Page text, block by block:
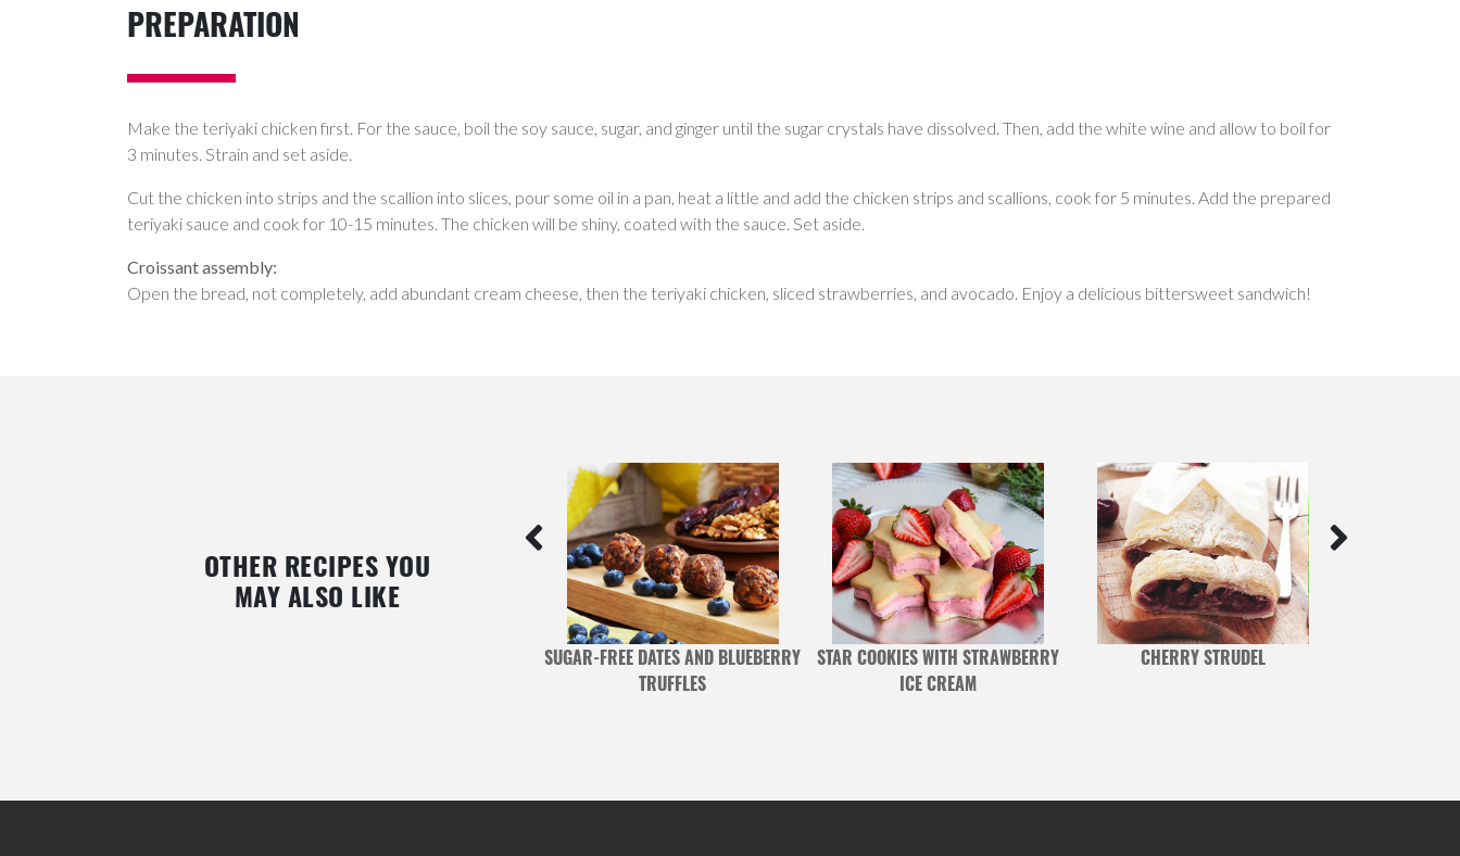
PREPARATION
Make the teriyaki chicken first. For the sauce, boil the soy sauce, sugar, and ginger until the sugar crystals have dissolved. Then, add the white wine and allow to boil for
3 minutes. Strain and set aside.
Cut the chicken into strips and the scallion into slices, pour some oil in a pan, heat a little and add the chicken strips and scallions, cook for 5 minutes. Add the prepared
teriyaki sauce and cook for 10-15 minutes. The chicken will be shiny, coated with the sauce. Set aside.
Croissant assembly:
Open the bread, not completely, add abundant cream cheese, then the teriyaki chicken, sliced strawberries, and avocado. Enjoy a delicious bittersweet sandwich!
OTHER RECIPES YOU
MAY ALSO LIKE
SUGAR-FREE DATES AND BLUEBERRY
TRUFFLES
STAR COOKIES WITH STRAWBERRY
ICE CREAM
CHERRY STRUDEL